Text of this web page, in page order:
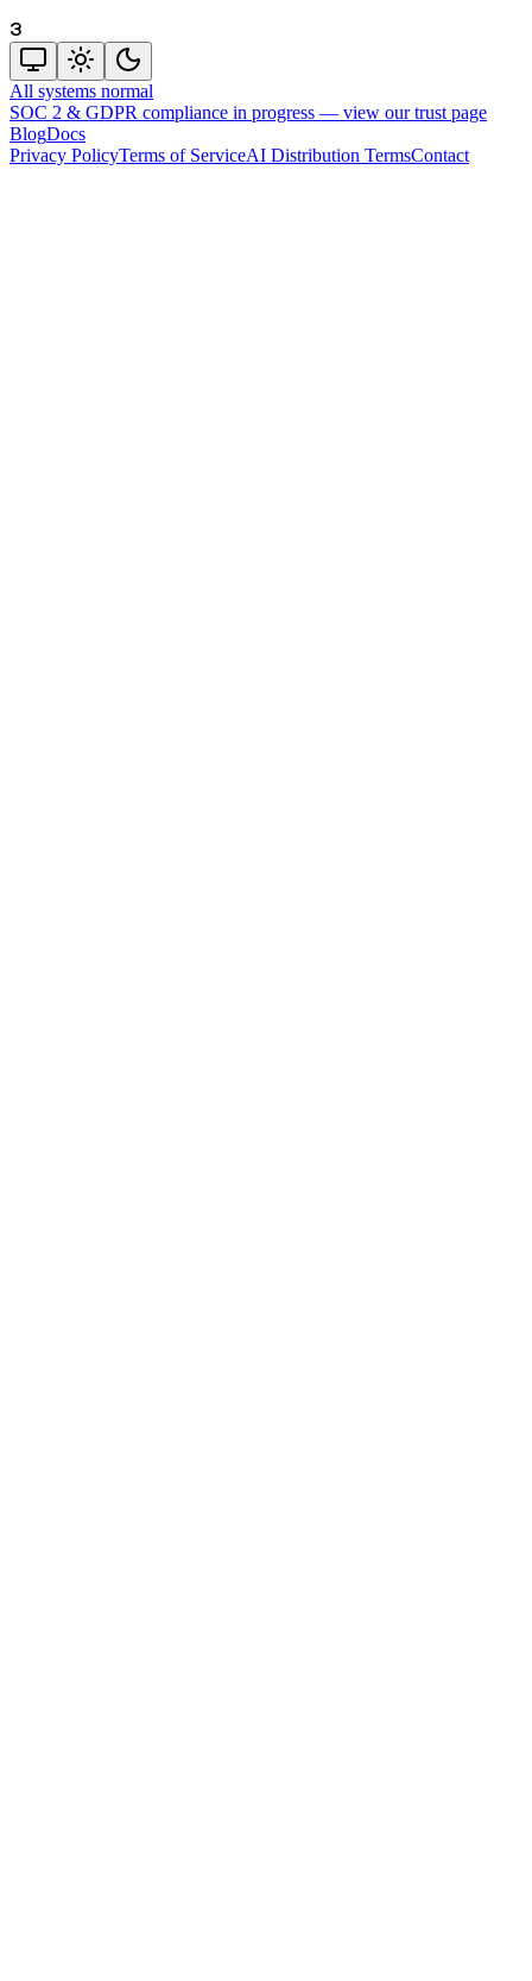
3
All systems normal
SOC 2 & GDPR compliance in progress — view our trust page
BlogDocs
Privacy PolicyTerms of ServiceAI Distribution TermsContact